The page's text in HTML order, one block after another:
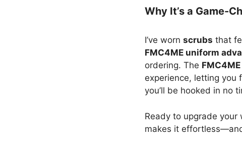
Why It’s a Game-
I’ve worn scrubs that
FMC4ME uniform
ordering. The
experience, letting
you’ll be hooked in no
Ready to upgrade
makes it